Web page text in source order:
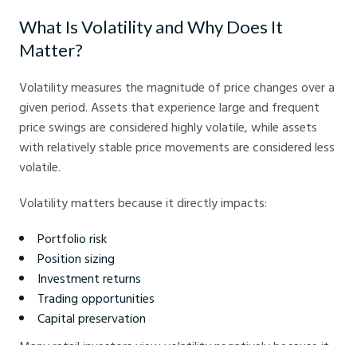
What Is Volatility and Why Does It
Matter?
Volatility measures the magnitude of price changes over a
given period. Assets that experience large and frequent
price swings are considered highly volatile, while assets
with relatively stable price movements are considered less
volatile.
Volatility matters because it directly impacts:
Portfolio risk
Position sizing
Investment returns
Trading opportunities
Capital preservation